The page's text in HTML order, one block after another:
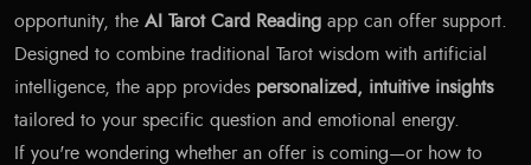
opportunity, the AI Tarot Card Reading app can offer support.
Designed to combine traditional Tarot wisdom with artificial
intelligence, the app provides personalized, intuitive insights
tailored to your specific question and emotional energy.
If you're wondering whether an offer is coming—or how to